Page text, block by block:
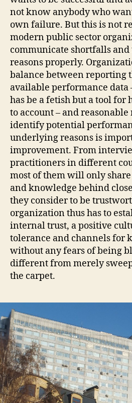
not know anybody who
own failure. But this is not
modern public sector
communicate shortfalls
reasons properly.
balance between reporting
available performance data
has be a fetish but a tool for
to account – and
identify potential
underlying reasons is
improvement. From
practitioners in different
most of them will only
and knowledge behind
they consider to be
organization thus has to
internal trust, a positive
tolerance and channels for
without any fears of being
different from merely
the carpet.